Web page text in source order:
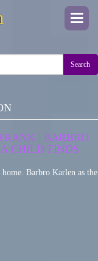
Search
| BARBRO
CHILD FINDS
Barbro Karlen as the